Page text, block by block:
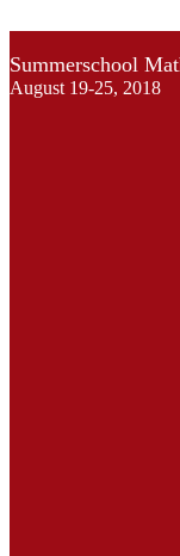
Summerschool
August 19-25, 2018